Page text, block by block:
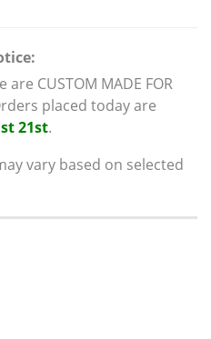
CUSTOM MADE FOR
placed today are
21st.
vary based on selected